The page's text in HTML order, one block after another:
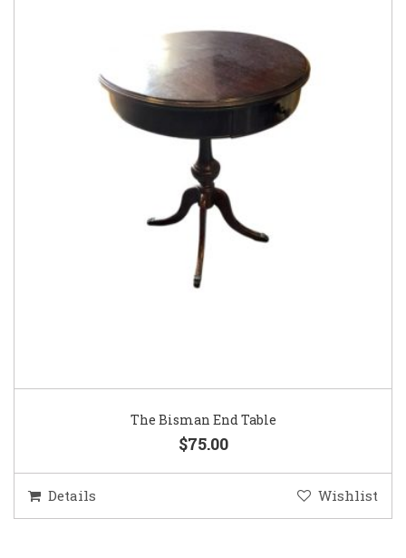
The Bisman End Table
$75.00
Details Wishlist